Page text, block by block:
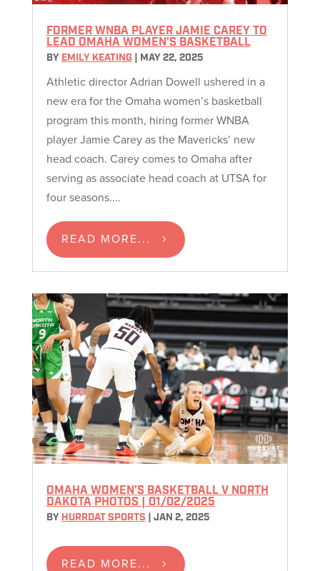
FORMER WNBA PLAYER JAMIE CAREY TO
LEAD OMAHA WOMEN’S BASKETBALL
BY EMILY KEATING| MAY 22, 2025
Athletic director Adrian Dowell ushered in a
new era for the Omaha women’s basketball
program this month, hiring former WNBA
player Jamie Carey as the Mavericks’ new
head coach. Carey comes to Omaha after
serving as associate head coach at UTSA for
four seasons....
READ MORE...
OMAHA WOMEN’S BASKETBALL V NORTH
DAKOTA PHOTOS | 01/02/2025
BY HURRDAT SPORTS JAN 2, 2025
READ MORE...